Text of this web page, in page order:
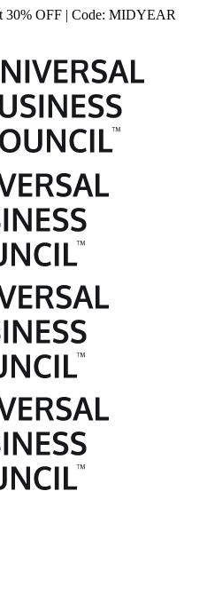
30% OFF | Code: MIDYEAR